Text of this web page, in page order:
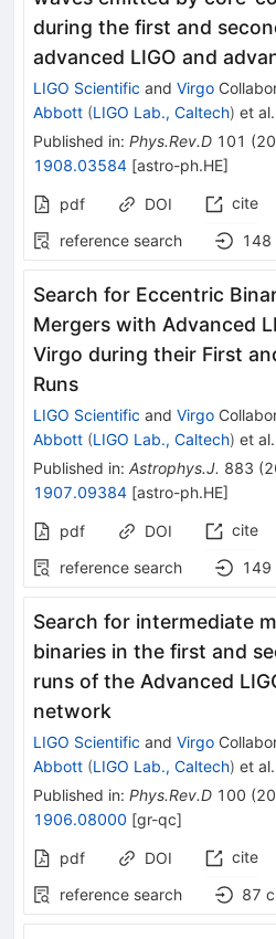
during the first and
advanced LIGO and
LIGO Scientific and Virgo
Abbott (LIGO Lab., Caltech) et al.
Published in: Phys.Rev.D 101 (
1908.03584 [astro-ph.HE]
pdf DOI cite
reference search
148
Search for Eccentric
Mergers with Advanced
Virgo during their First
Runs
LIGO Scientific and Virgo
Abbott (LIGO Lab., Caltech) et al.
Published in: Astrophys.J. 883 (
1907.09384 [astro-ph.HE]
pdf DOI cite
reference search
149
Search for intermediate
binaries in the first and
runs of the Advanced
network
LIGO Scientific and Virgo
Abbott (LIGO Lab., Caltech) et al.
Published in: Phys.Rev.D 100 (
1906.08000 [gr-qc]
pdf DOI cite
reference search
87